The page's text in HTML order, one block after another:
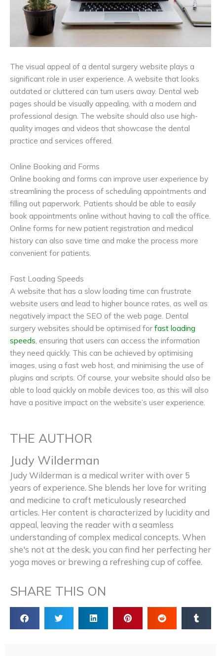
The visual appeal of a dental surgery website plays a
significant role in user experience. A website that looks
outdated or cluttered can turn users away. Dental web
pages should be visually appealing, with a modern and
professional design. The website should also use high-
quality images and videos that showcase the dental
practice and services offered.
Online Booking and Forms
Online booking and forms can improve user experience by
streamlining the process of scheduling appointments and
filling out paperwork. Patients should be able to easily
book appointments online without having to call the office.
Online forms for new patient registration and medical
history can also save time and make the process more
convenient for patients.
Fast Loading Speeds
A website that has a slow loading time can frustrate
website users and lead to higher bounce rates, as well as
negatively impact the SEO of the web page. Dental
surgery websites should be optimised for fast loading
speeds, ensuring that users can access the information
they need quickly. This can be achieved by optimising
images, using a fast web host, and minimising the use of
plugins and scripts. Of course, your website should also be
able to load quickly on mobile devices too, as this will also
have a positive impact on the website’s user experience.
THE AUTHOR
Judy Wilderman
Judy Wilderman is a medical writer with over 5
years of experience. She blends her love for writing
and medicine to craft meticulously researched
articles. Her content is characterized by lucidity and
appeal, leaving the reader with a seamless
understanding of complex medical concepts. When
she's not at the desk, you can find her perfecting her
yoga moves or brewing a refreshing cup of coffee.
SHARE THIS ON